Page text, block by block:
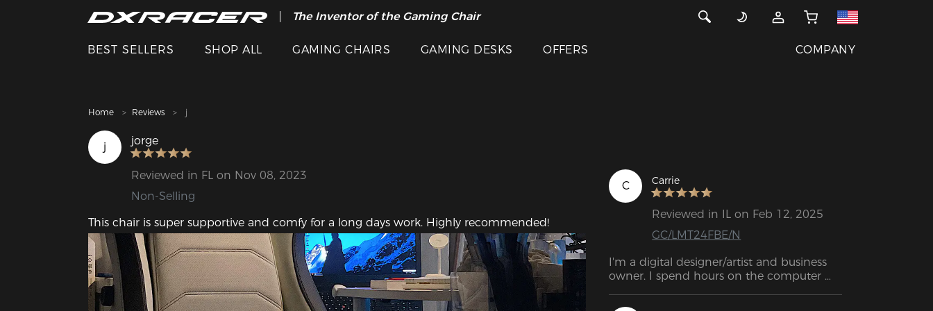
The Inventor of the Gaming Chair
Clearance Sale >>
BEST SELLERS SHOP ALL GAMING CHAIRS GAMING DESKS OFFERS COMPANY
Home Reviews j
j jorge
Reviewed in FL on Nov 08, 2023
Non-Selling
This chair is super supportive and comfy for a long days work. Highly recommended!
C Carrie
Reviewed in IL on Feb 12, 2025
GC/LMT24FBE/N
I'm a digital designer/artist and business
owner. I spend hours on the computer